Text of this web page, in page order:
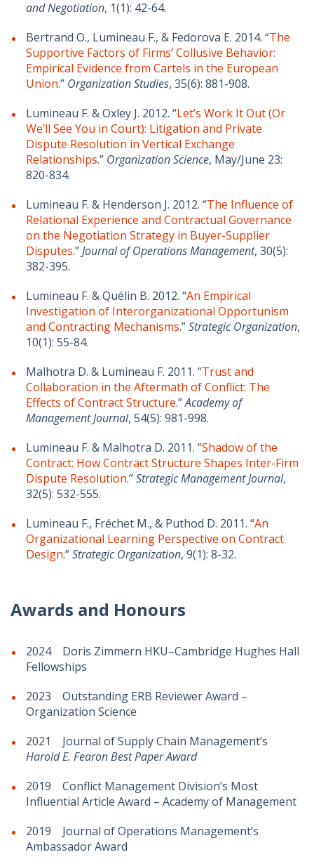
and Negotiation, 1(1): 42-64.
Bertrand O., Lumineau F., & Fedorova E. 2014. “The
Supportive Factors of Firms’ Collusive Behavior:
Empirical Evidence from Cartels in the European
Union.” Organization Studies, 35(6): 881-908.
Lumineau F. & Oxley J. 2012. “Let’s Work It Out (Or
We’ll See You in Court): Litigation and Private
Dispute Resolution in Vertical Exchange
Relationships.” Organization Science, May/June 23:
820-834.
Lumineau F. & Henderson J. 2012. “The Influence of
Relational Experience and Contractual Governance
on the Negotiation Strategy in Buyer-Supplier
Disputes.”Journal of Operations Management, 30(5):
382-395.
Lumineau F. & Quélin B. 2012. “An Empirical
Investigation of Interorganizational Opportunism
and Contracting Mechanisms.”Strategic Organization,
10(1): 55-84.
Malhotra D. & Lumineau F. 2011. “Trust and
Collaboration in the Aftermath of Conflict: The
Effects of Contract Structure.”Academy of
Management Journal, 54(5): 981-998.
Lumineau F. & Malhotra D. 2011. “Shadow of the
Contract: How Contract Structure Shapes Inter-Firm
Dispute Resolution.”Strategic Management Journal,
32(5): 532-555.
Lumineau F., Fréchet M., & Puthod D. 2011. “An
Organizational Learning Perspective on Contract
Design.”Strategic Organization, 9(1): 8-32.
Awards and Honours
2024 Doris Zimmern HKU–Cambridge Hughes Hall
Fellowships
2023 Outstanding ERB Reviewer Award –
Organization Science
2021 Journal of Supply Chain Management’s
Harold E. Fearon Best Paper Award
2019 Conflict Management Division’s Most
Influential Article Award – Academy of Management
2019 Journal of Operations Management’s
Ambassador Award